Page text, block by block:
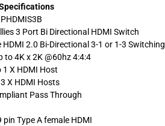
3 Port Bi Directional HDMI Switch
HDMI 2.0 Bi-Directional 3-1 or 1-3 Switching
to 4K x 2K @60hz 4:4:4
1 X HDMI Host
X HDMI Hosts
Pass Through
pin Type A female HDMI